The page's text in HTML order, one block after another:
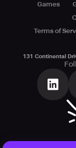
Games
Terms of
131 Continental